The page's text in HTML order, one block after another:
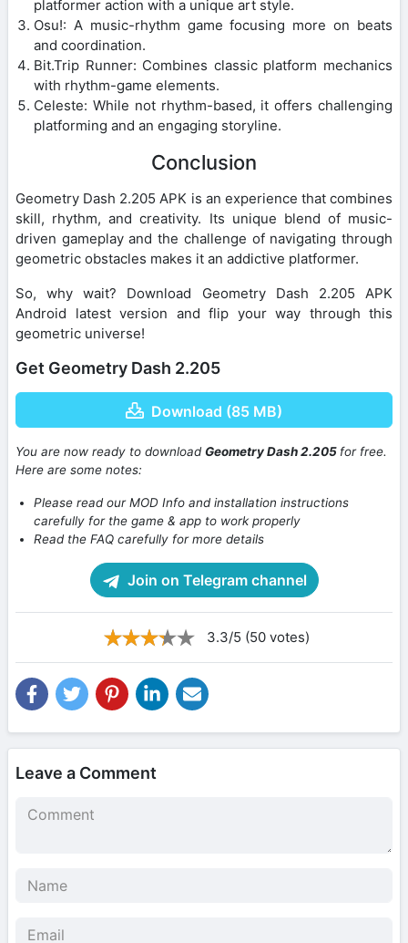
platformer action with a unique art style.
Osu!: A music-rhythm game focusing more on beats
and coordination.
Bit.Trip Runner: Combines classic platform mechanics
with rhythm-game elements.
Celeste: While not rhythm-based, it offers challenging
platforming and an engaging storyline.
Conclusion
Geometry Dash 2.205 APK is an experience that combines
skill, rhythm, and creativity. Its unique blend of music-
driven gameplay and the challenge of navigating through
geometric obstacles makes it an addictive platformer.
So, why wait? Download Geometry Dash 2.205 APK
Android latest version and flip your way through this
geometric universe!
Get Geometry Dash 2.205
Download (85 MB)
You are now ready to downloadGeometry Dash 2.205 for free.
Here are some notes:
Please read our MOD Info and installation instructions
carefully for the game & app to work properly
Read the FAQ carefully for more details
Join on Telegram channel
3.3/5 (50 votes)
Leave a Comment